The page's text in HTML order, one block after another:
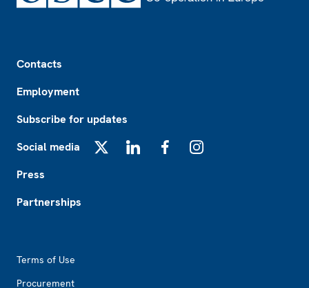
Contacts
Employment
Subscribe for updates
Social media
Press
Partnerships
Terms of Use
Procurement